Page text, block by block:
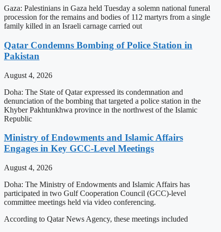
Gaza: Palestinians in Gaza held Tuesday a solemn national funeral
procession for the remains and bodies of 112 martyrs from a single
family killed in an Israeli carnage carried out
Qatar Condemns Bombing of Police Station in
Pakistan
August 4, 2026
Doha: The State of Qatar expressed its condemnation and
denunciation of the bombing that targeted a police station in the
Khyber Pakhtunkhwa province in the northwest of the Islamic
Republic
Ministry of Endowments and Islamic Affairs
Engages in Key GCC-Level Meetings
August 4, 2026
Doha: The Ministry of Endowments and Islamic Affairs has
participated in two Gulf Cooperation Council (GCC)-level
committee meetings held via video conferencing.
According to Qatar News Agency, these meetings included